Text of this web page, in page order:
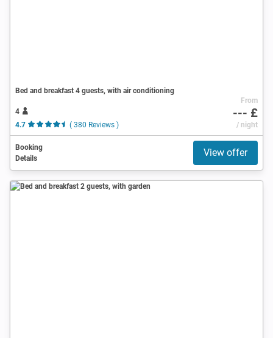
Bed and breakfast 4 guests, with air conditioning
4
4.7
( 380 Reviews )
From
--- £
/ night
Booking
Details
View offer